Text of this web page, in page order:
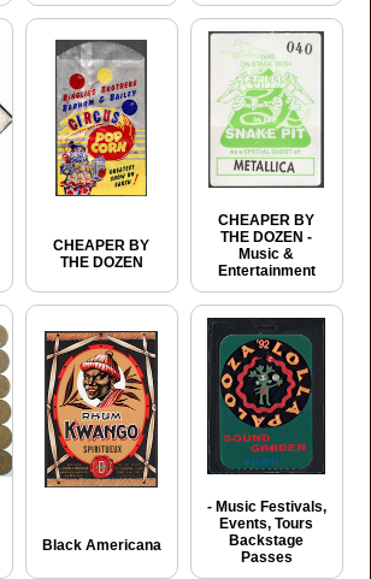
CHEAPER BY
THE DOZEN
CHEAPER BY
THE DOZEN -
Music &
Entertainment
Black Americana
- Music Festivals,
Events, Tours
Backstage
Passes